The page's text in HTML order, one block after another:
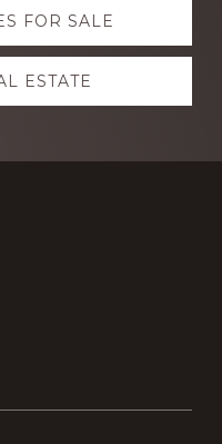
FOR SALE
ESTATE